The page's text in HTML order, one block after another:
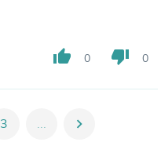
thumb_up 0 thumb_down 0
3 ... chevron_right